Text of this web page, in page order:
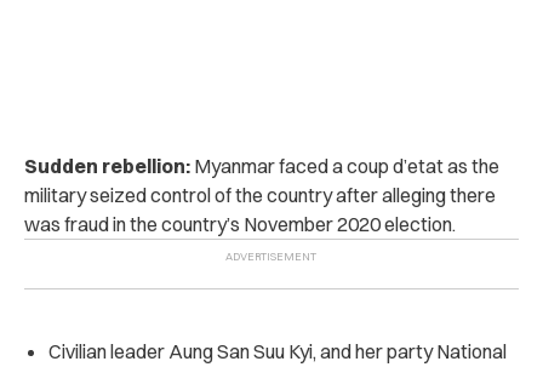
Sudden rebellion: Myanmar faced a coup d’etat as the
military seized control of the country after alleging there
was fraud in the country’s November 2020 election.
Civilian leader Aung San Suu Kyi, and her party National